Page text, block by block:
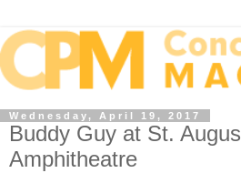
Wednesday, April 19, 2017
Buddy Guy at St.
Amphitheatre